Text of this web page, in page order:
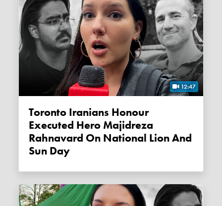
12:47
Toronto Iranians Honour
Executed Hero Majidreza
Rahnavard On National Lion And
Sun Day